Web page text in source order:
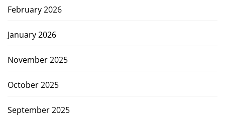
February 2026
January 2026
November 2025
October 2025
September 2025